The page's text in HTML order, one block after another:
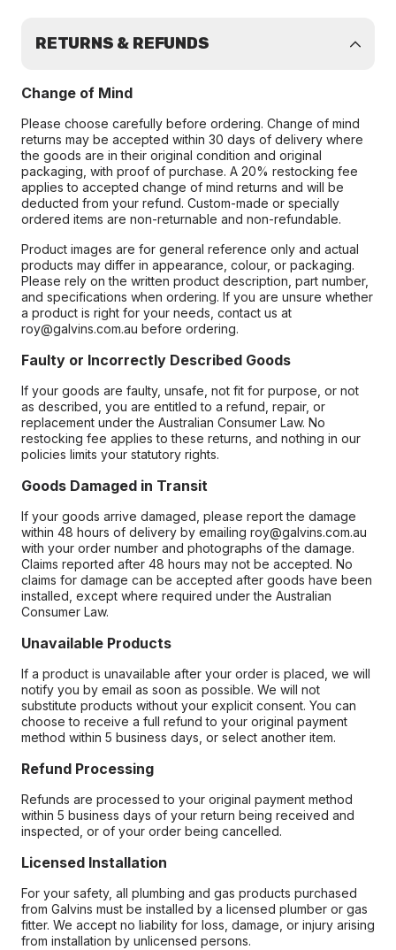
RETURNS & REFUNDS
Change of Mind
Please choose carefully before ordering. Change of mind
returns may be accepted within 30 days of delivery where
the goods are in their original condition and original
packaging, with proof of purchase. A 20% restocking fee
applies to accepted change of mind returns and will be
deducted from your refund. Custom-made or specially
ordered items are non-returnable and non-refundable.
Product images are for general reference only and actual
products may differ in appearance, colour, or packaging.
Please rely on the written product description, part number,
and specifications when ordering. If you are unsure whether
a product is right for your needs, contact us at
roy@galvins.com.au before ordering.
Faulty or Incorrectly Described Goods
If your goods are faulty, unsafe, not fit for purpose, or not
as described, you are entitled to a refund, repair, or
replacement under the Australian Consumer Law. No
restocking fee applies to these returns, and nothing in our
policies limits your statutory rights.
Goods Damaged in Transit
If your goods arrive damaged, please report the damage
within 48 hours of delivery by emailing roy@galvins.com.au
with your order number and photographs of the damage.
Claims reported after 48 hours may not be accepted. No
claims for damage can be accepted after goods have been
installed, except where required under the Australian
Consumer Law.
Unavailable Products
If a product is unavailable after your order is placed, we will
notify you by email as soon as possible. We will not
substitute products without your explicit consent. You can
choose to receive a full refund to your original payment
method within 5 business days, or select another item.
Refund Processing
Refunds are processed to your original payment method
within 5 business days of your return being received and
inspected, or of your order being cancelled.
Licensed Installation
For your safety, all plumbing and gas products purchased
from Galvins must be installed by a licensed plumber or gas
fitter. We accept no liability for loss, damage, or injury arising
from installation by unlicensed persons.